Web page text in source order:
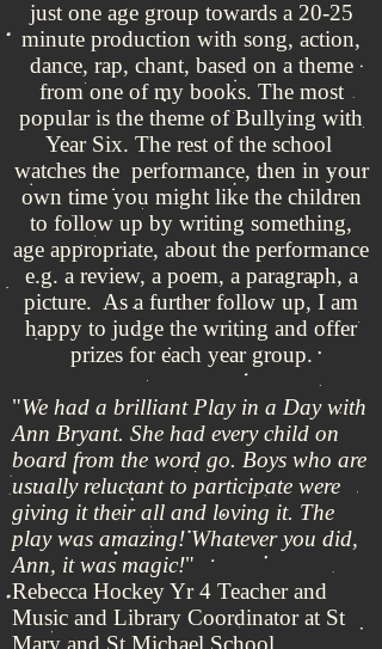
just one age group towards a 20-25
minute production with song, action,
dance, rap, chant, based on a theme
from one of my books. The most
popular is the theme of Bullying with
Year Six. The rest of the school
watches the performance, then in your
own time you might like the children
to follow up by writing something,
age appropriate, about the performance
e.g. a review, a poem, a paragraph, a
picture. As a further follow up, I am
happy to judge the writing and offer
prizes for each year group.
"We had a brilliant Play in a Day with
Ann Bryant. She had every child on
board from the word go. Boys who are
usually reluctant to participate were
giving it their all and loving it. The
play was amazing! Whatever you did,
Ann, it was magic!"
Rebecca Hockey Yr 4 Teacher and
Music and Library Coordinator at St
Mary and St Michael School,